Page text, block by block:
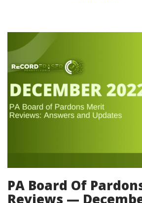
PA Board Of
Reviews —